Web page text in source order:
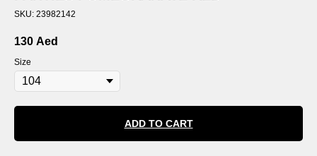
SKU: 23982142
130 Aed
Size
ADD TO CART